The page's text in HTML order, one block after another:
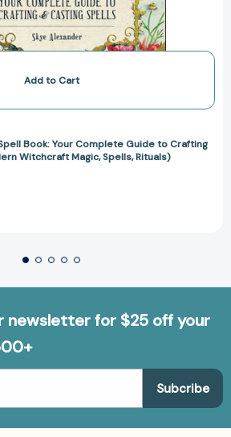
Add to Cart
Book: Your Complete Guide to Crafting
Witchcraft Magic, Spells, Rituals)
newsletter for $25 off your